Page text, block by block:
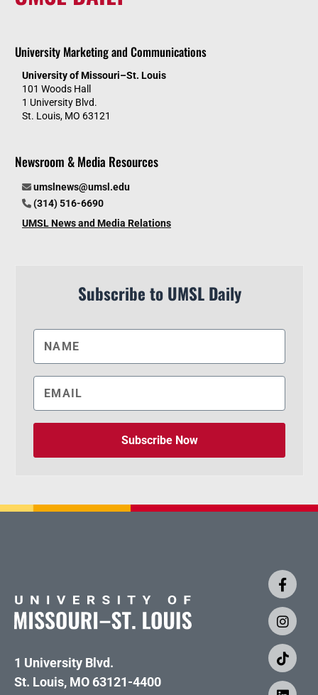
University Marketing and Communications
University of Missouri–St. Louis
101 Woods Hall
1 University Blvd.
St. Louis, MO 63121
Newsroom & Media Resources
umslnews@umsl.edu
(314) 516-6690
UMSL News and Media Relations
Subscribe to UMSL Daily
Subscribe Now
1 University Blvd.
St. Louis, MO 63121-4400